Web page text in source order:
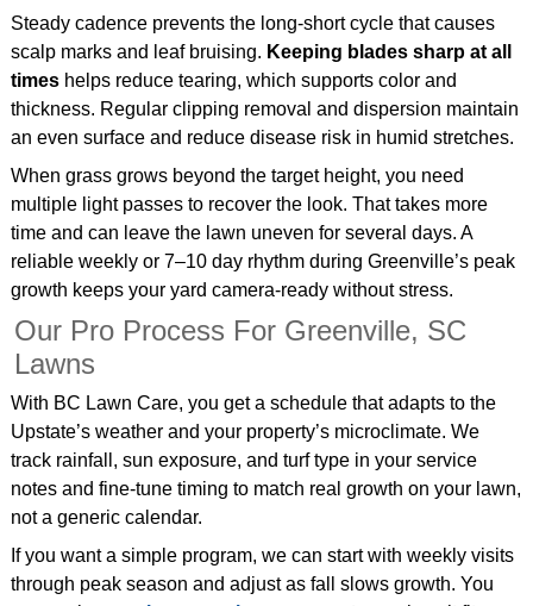
Steady cadence prevents the long‑short cycle that causes
scalp marks and leaf bruising. Keeping blades sharp at all
timeshelps reduce tearing, which supports color and
thickness. Regular clipping removal and dispersion maintain
an even surface and reduce disease risk in humid stretches.
When grass grows beyond the target height, you need
multiple light passes to recover the look. That takes more
time and can leave the lawn uneven for several days. A
reliable weekly or 7–10 day rhythm during Greenville’s peak
growth keeps your yard camera‑ready without stress.
Our Pro Process For Greenville, SC
Lawns
With BC Lawn Care, you get a schedule that adapts to the
Upstate’s weather and your property’s microclimate. We
track rainfall, sun exposure, and turf type in your service
notes and fine‑tune timing to match real growth on your lawn,
not a generic calendar.
If you want a simple program, we can start with weekly visits
through peak season and adjust as fall slows growth. You